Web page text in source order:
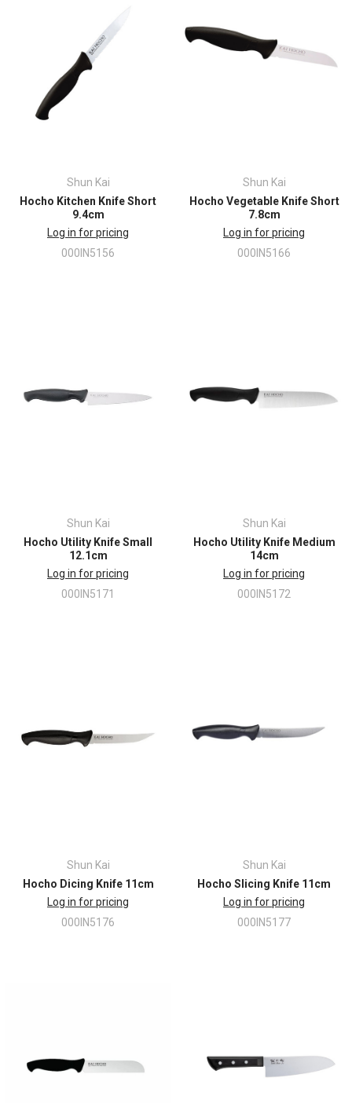
Shun Kai
Hocho Kitchen Knife Short
9.4cm
Log in for pricing
000IN5156
Shun Kai
Hocho Vegetable Knife Short
7.8cm
Log in for pricing
000IN5166
Shun Kai
Hocho Utility Knife Small
12.1cm
Log in for pricing
000IN5171
Shun Kai
Hocho Utility Knife Medium
14cm
Log in for pricing
000IN5172
Shun Kai
Hocho Dicing Knife 11cm
Log in for pricing
000IN5176
Shun Kai
Hocho Slicing Knife 11cm
Log in for pricing
000IN5177